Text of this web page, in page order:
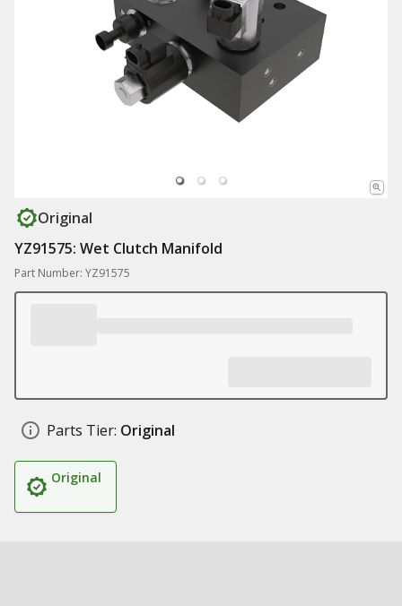
Original
YZ91575: Wet Clutch Manifold
Part Number: YZ91575
Parts Tier: Original
Original